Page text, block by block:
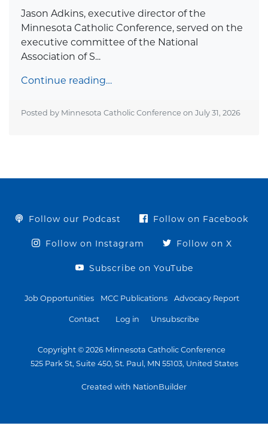
Jason Adkins, executive director of the
Minnesota Catholic Conference, served on the
executive committee of the National
Association of S...
Continue reading…
Posted by Minnesota Catholic Conference on July 31, 2026
Follow our Podcast Follow on Facebook
Follow on Instagram Follow on X
Subscribe on YouTube
Job Opportunities MCC Publications Advocacy Report
Contact Log in Unsubscribe
Copyright © 2026 Minnesota Catholic Conference
525 Park St, Suite 450, St. Paul, MN 55103, United States
Created with NationBuilder